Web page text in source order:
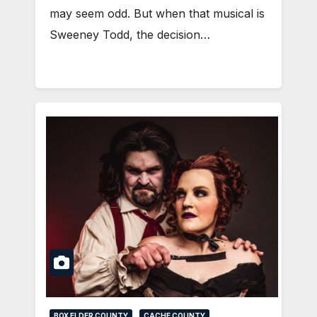
may seem odd. But when that musical is
Sweeney Todd, the decision…